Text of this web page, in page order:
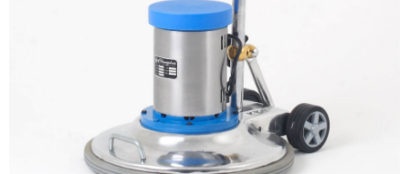
MAXO – Floor Scrubber
More info